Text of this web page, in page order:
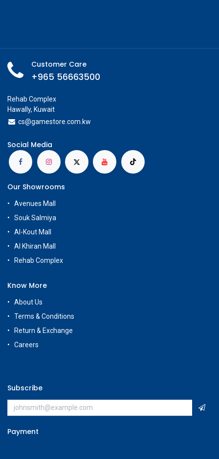
Customer Care
+965 56663500
Rehab Complex
Hawally, Kuwait
cs@gamestore.com.kw
Social Media
Our Showrooms
Avenues Mall
Souk Salmiya
Al-Kout Mall
Al Khiran Mall
Rehab Complex
Know More
About Us
Terms & Conditions
Return & Exchange
Careers
Subscribe
Payment